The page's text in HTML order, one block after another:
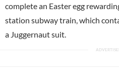
complete an Easter egg
station subway train, which
a Juggernaut suit.